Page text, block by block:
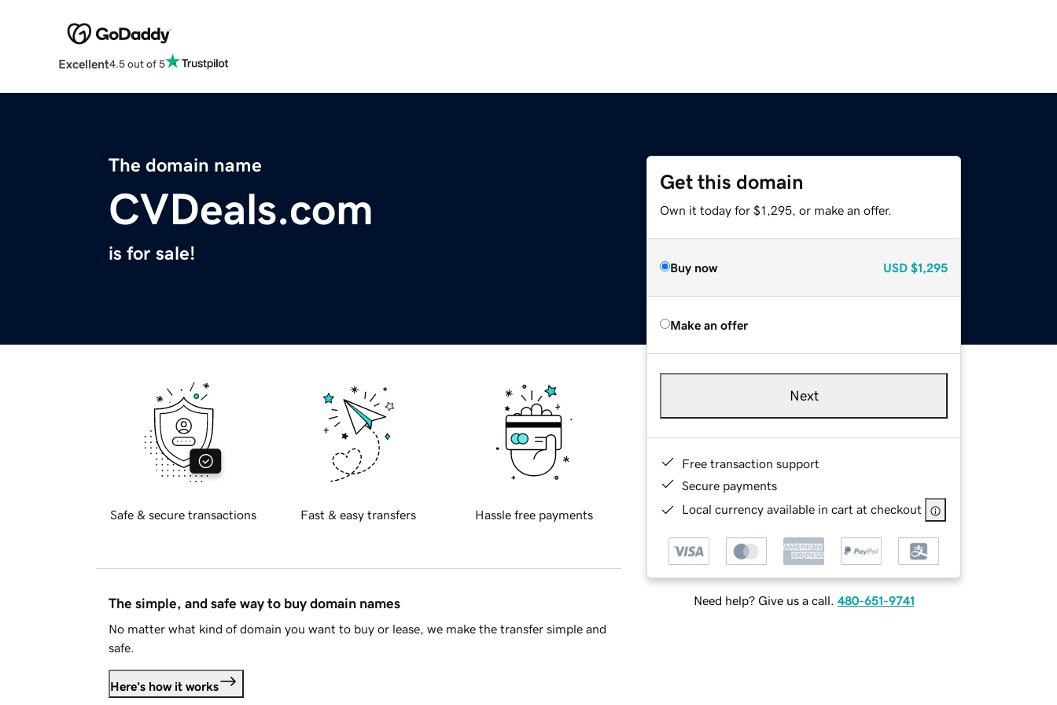
Excellent4.5 out of 5
The domain name
CVDeals.com
is for sale!
Get this domain
Own it today for $1,295, or make an offer.
Buy now USD $1,295
Make an offer
Next
Free transaction support
Secure payments
Local currency available in cart at checkout
Need help? Give us a call. 480-651-9741
Safe & secure transactions Fast & easy transfers Hassle free payments
The simple, and safe way to buy domain names
No matter what kind of domain you want to buy or lease, we make the transfer simple and
safe.
Here's how it works